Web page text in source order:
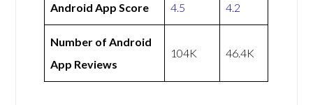
Android App Score 4.5 4.2
Number of Android
App Reviews
104K 46.4K